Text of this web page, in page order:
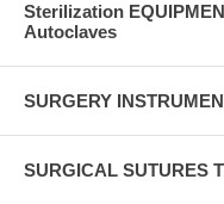
Sterilization
Autoclaves
SURGERY
SURGICAL SUTURES